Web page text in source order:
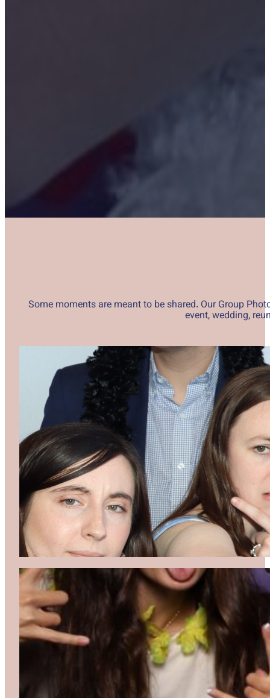
Some moments are meant to be shared. Our Group
event, wedding,